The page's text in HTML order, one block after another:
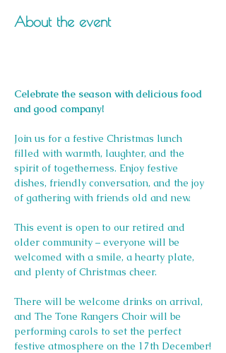
About the event
Celebrate the season with delicious food
and good company!
Join us for a festive Christmas lunch
filled with warmth, laughter, and the
spirit of togetherness. Enjoy festive
dishes, friendly conversation, and the joy
of gathering with friends old and new.
This event is open to our retired and
older community – everyone will be
welcomed with a smile, a hearty plate,
and plenty of Christmas cheer.
There will be welcome drinks on arrival,
and The Tone Rangers Choir will be
performing carols to set the perfect
festive atmosphere on the 17th December!